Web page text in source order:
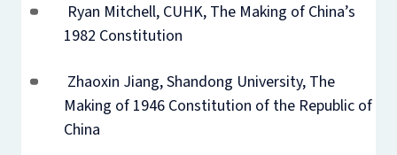
Ryan Mitchell, CUHK, The Making of China’s
1982 Constitution
Zhaoxin Jiang, Shandong University, The
Making of 1946 Constitution of the Republic of
China